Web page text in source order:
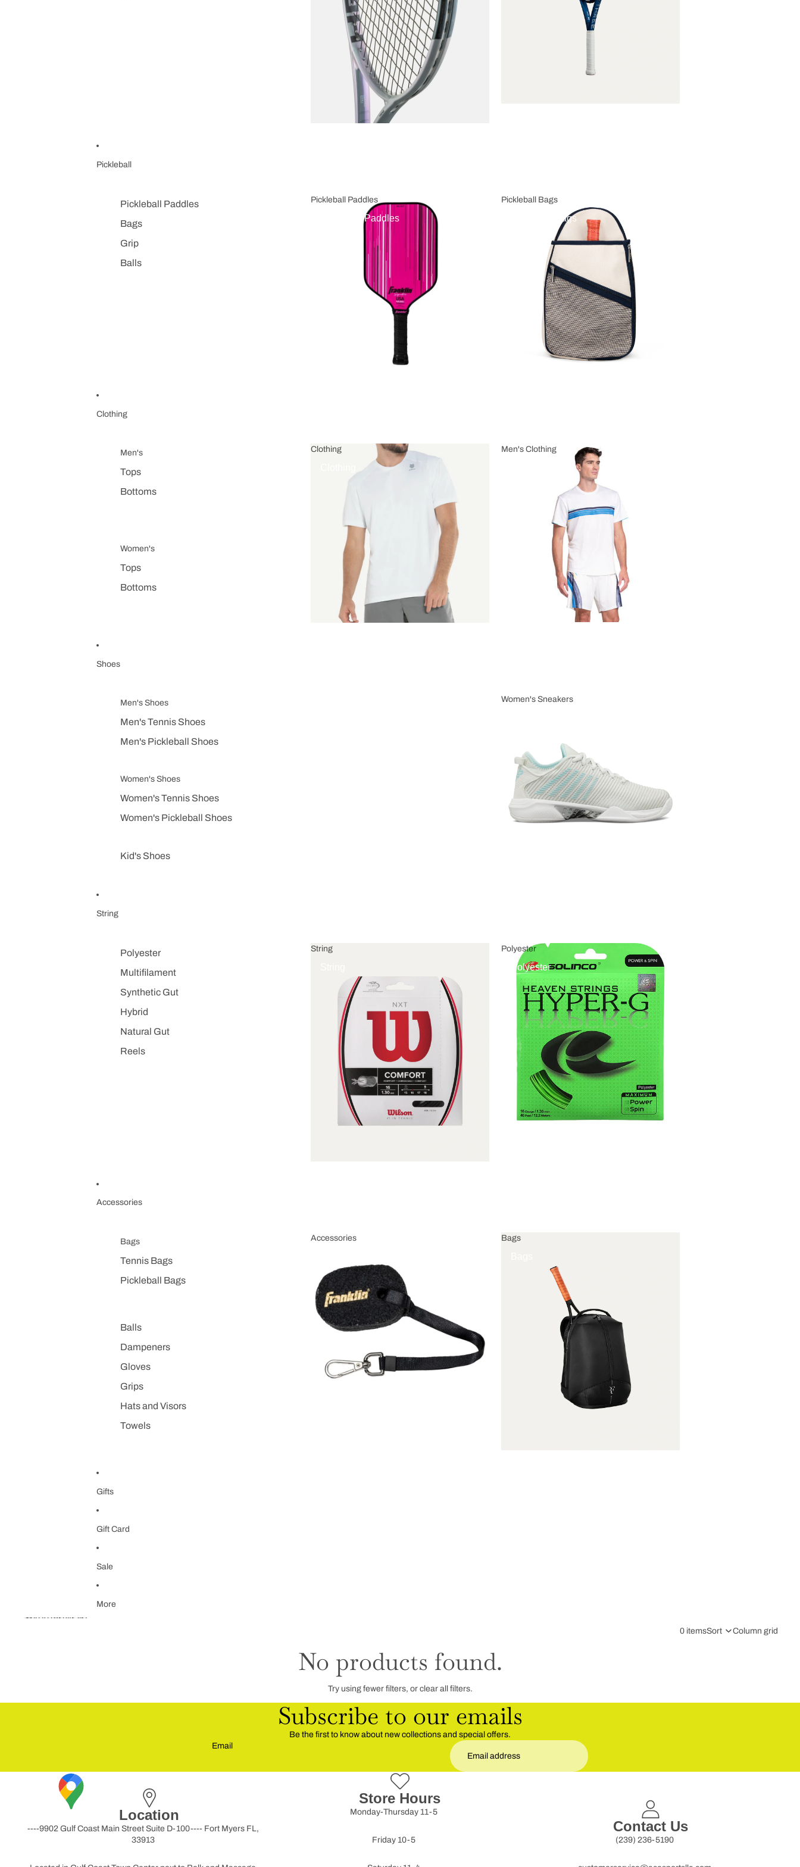
Pickleball
Pickleball Paddles
Bags
Grip
Balls
Pickleball Paddles
Pickleball Paddles
Pickleball Bags
Pickleball Bags
Clothing
Men's
Tops
Bottoms
Women's
Tops
Bottoms
Clothing Men's Clothing
Shoes
Men's Shoes
Men's Tennis Shoes
Men's Pickleball Shoes
Women's Shoes
Women's Tennis Shoes
Women's Pickleball Shoes
Kid's Shoes
Women's Sneakers
String
Polyester
Multifilament
Synthetic Gut
Hybrid
Natural Gut
Reels
String Polyester
Polyester
Accessories
Bags
Tennis Bags
Pickleball Bags
Balls
Dampeners
Gloves
Grips
Hats and Visors
Towels
Accessories Bags
Gifts
Gift Card
Sale
More
Skip to results list
0 itemsSort Column grid
No products found.
Try using fewer filters, or clear all filters.
Subscribe to our emails
Be the first to know about new collections and special offers.
Email
Location
----9902 Gulf Coast Main Street Suite D-100---- Fort Myers FL,
33913
Store Hours
Monday-Thursday 11-5
Friday 10-5
Contact Us
(239) 236-5190